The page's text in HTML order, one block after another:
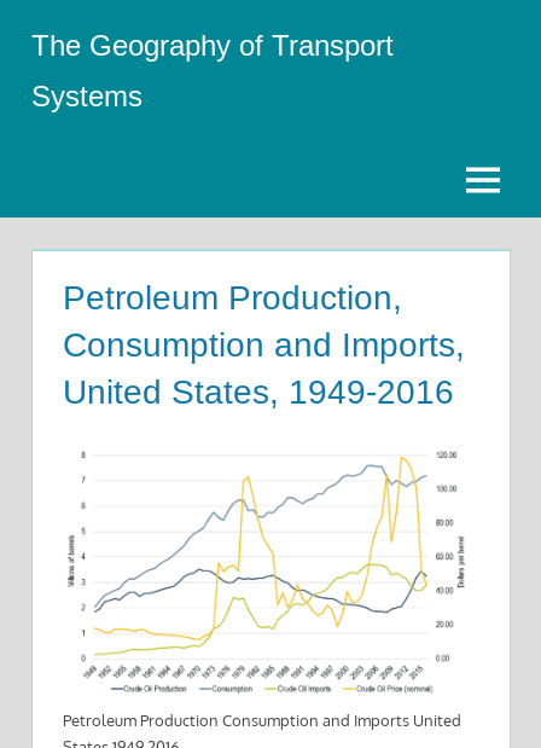
content
The Geography of Transport
Systems
Menu
Petroleum Production,
Consumption and Imports,
United States, 1949-2016
Petroleum Production Consumption and Imports United